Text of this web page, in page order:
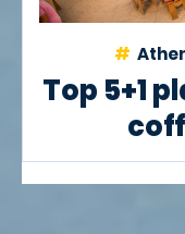
Top 5+1